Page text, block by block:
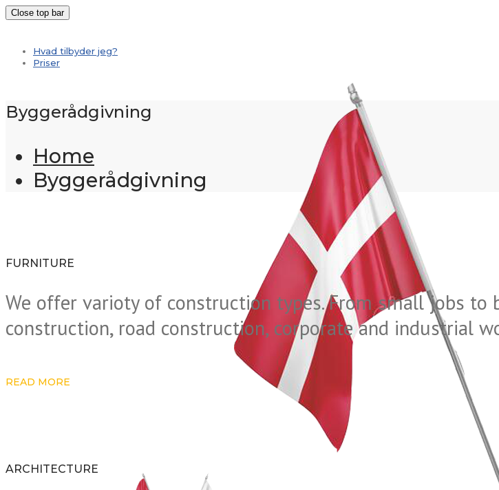
Close top bar
Hvad tilbyder jeg?
Priser
Byggerådgivning
Home
Byggerådgivning
FURNITURE
We offer varioty of construction types. From small jobs to
construction, road construction, corporate and industrial
READ MORE
ARCHITECTURE